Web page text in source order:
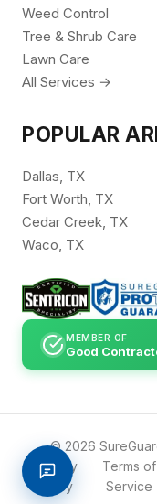
Weed Control
Tree & Shrub Care
Lawn Care
All Services →
POPULAR
Dallas, TX
Fort Worth, TX
Cedar Creek, TX
Waco, TX
MEMBER OF
Good
© 2026
Privacy
Policy
Terms of
Service